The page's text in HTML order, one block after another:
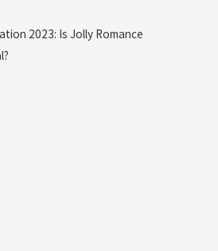
2023: Is Jolly Romance